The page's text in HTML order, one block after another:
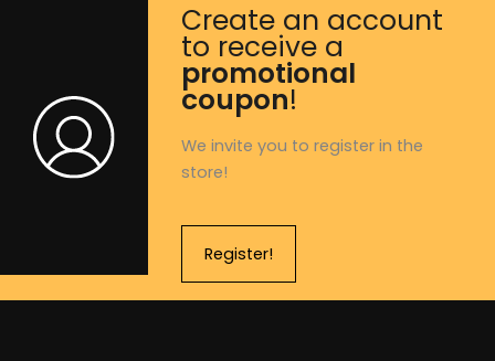
Create an account
to receive a
promotional
coupon!
We invite you to register in the
store!
Register!